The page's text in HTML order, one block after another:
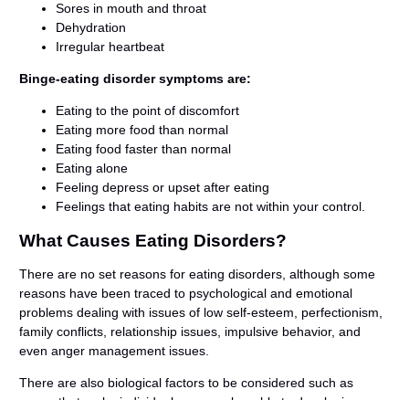
Sores in mouth and throat
Dehydration
Irregular heartbeat
Binge-eating disorder symptoms are:
Eating to the point of discomfort
Eating more food than normal
Eating food faster than normal
Eating alone
Feeling depress or upset after eating
Feelings that eating habits are not within your control.
What Causes Eating Disorders?
There are no set reasons for eating disorders, although some
reasons have been traced to psychological and emotional
problems dealing with issues of low self-esteem, perfectionism,
family conflicts, relationship issues, impulsive behavior, and
even anger management issues.
There are also biological factors to be considered such as